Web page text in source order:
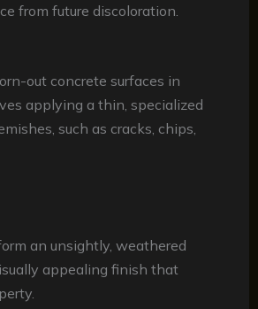
from future discoloration.
out concrete surfaces in
applying a thin, specialized
such as cracks, chips,
an unsightly, weathered
appealing finish that